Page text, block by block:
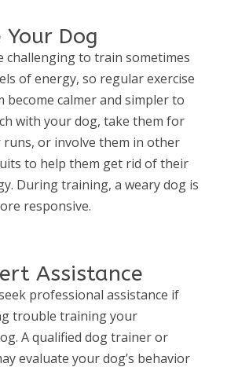
Your Dog
challenging to train sometimes
of energy, so regular exercise
become calmer and simpler to
with your dog, take them for
runs, or involve them in other
to help them get rid of their
During training, a weary dog is
responsive.
Assistance
professional assistance if
trouble training your
A qualified dog trainer or
evaluate your dog’s behavior